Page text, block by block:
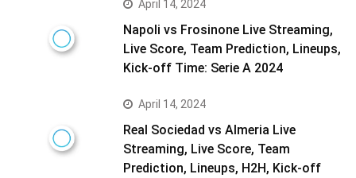
April 14, 2024
Napoli vs Frosinone Live Streaming,
Live Score, Team Prediction, Lineups,
Kick-off Time: Serie A 2024
April 14, 2024
Real Sociedad vs Almeria Live
Streaming, Live Score, Team
Prediction, Lineups, H2H, Kick-off